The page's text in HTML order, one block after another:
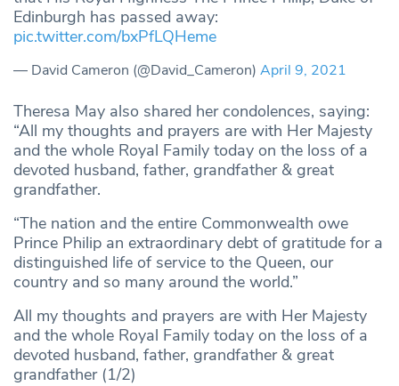
Edinburgh has passed away:
pic.twitter.com/bxPfLQHeme
— David Cameron (@David_Cameron) April 9, 2021
Theresa May also shared her condolences, saying:
“All my thoughts and prayers are with Her Majesty
and the whole Royal Family today on the loss of a
devoted husband, father, grandfather & great
grandfather.
“The nation and the entire Commonwealth owe
Prince Philip an extraordinary debt of gratitude for a
distinguished life of service to the Queen, our
country and so many around the world.”
All my thoughts and prayers are with Her Majesty
and the whole Royal Family today on the loss of a
devoted husband, father, grandfather & great
grandfather (1/2)